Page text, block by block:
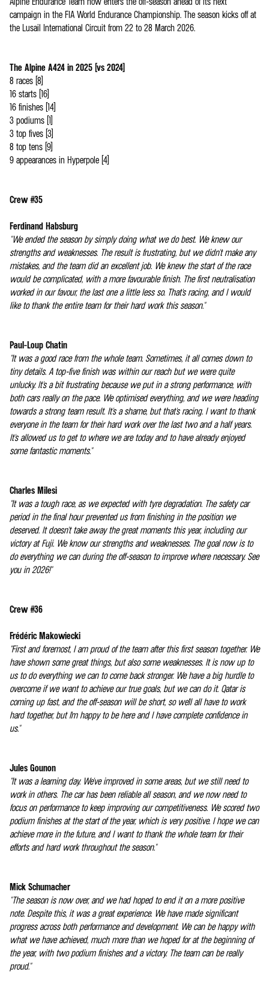
campaign in the FIA World Endurance Championship. The season kicks off at
the Lusail International Circuit from 22 to 28 March 2026.
The Alpine A424 in 2025 (vs 2024)
8 races (8)
16 starts (16)
16 finishes (14)
3 podiums (1)
3 top fives (3)
8 top tens (9)
9 appearances in Hyperpole (4)
Crew #35
Ferdinand Habsburg
"We ended the season by simply doing what we do best. We knew our
strengths and weaknesses. The result is frustrating, but we didn't make any
mistakes, and the team did an excellent job. We knew the start of the race
would be complicated, with a more favourable finish. The first neutralisation
worked in our favour, the last one a little less so. That's racing, and I would
like to thank the entire team for their hard work this season."
Paul-Loup Chatin
"It was a good race from the whole team. Sometimes, it all comes down to
tiny details. A top-five finish was within our reach but we were quite
unlucky. It's a bit frustrating because we put in a strong performance, with
both cars really on the pace. We optimised everything, and we were heading
towards a strong team result. It's a shame, but that's racing. I want to thank
everyone in the team for their hard work over the last two and a half years.
It's allowed us to get to where we are today and to have already enjoyed
some fantastic moments."
Charles Milesi
"It was a tough race, as we expected with tyre degradation. The safety car
period in the final hour prevented us from finishing in the position we
deserved. It doesn't take away the great moments this year, including our
victory at Fuji. We know our strengths and weaknesses. The goal now is to
do everything we can during the off-season to improve where necessary. See
you in 2026!"
Crew #36
Frédéric Makowiecki
"First and foremost, I am proud of the team after this first season together. We
have shown some great things, but also some weaknesses. It is now up to
us to do everything we can to come back stronger. We have a big hurdle to
overcome if we want to achieve our true goals, but we can do it. Qatar is
coming up fast, and the off-season will be short, so we'll all have to work
hard together, but I'm happy to be here and I have complete confidence in
us."
Jules Gounon
"It was a learning day. We've improved in some areas, but we still need to
work in others. The car has been reliable all season, and we now need to
focus on performance to keep improving our competitiveness. We scored two
podium finishes at the start of the year, which is very positive. I hope we can
achieve more in the future, and I want to thank the whole team for their
efforts and hard work throughout the season."
Mick Schumacher
"The season is now over, and we had hoped to end it on a more positive
note. Despite this, it was a great experience. We have made significant
progress across both performance and development. We can be happy with
what we have achieved, much more than we hoped for at the beginning of
the year, with two podium finishes and a victory. The team can be really
proud."